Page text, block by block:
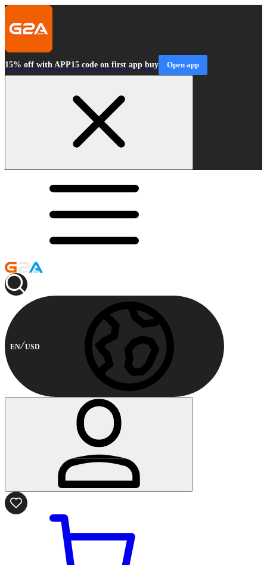
15% off with APP15 code on first app buy Open app
EN USD